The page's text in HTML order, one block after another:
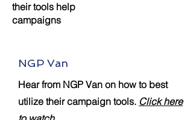
their tools help
campaigns
NGP Van
Hear from NGP Van on how to best
utilize their campaign tools. Click here